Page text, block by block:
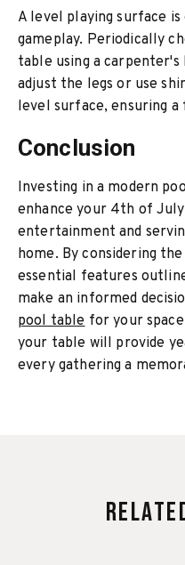
A level playing surface
gameplay. Periodically
table using a
adjust the legs or use
level surface, ensuring
Conclusion
Investing in a modern
enhance your 4th of
entertainment and
home. By considering
essential features
make an informed
pool tablefor your
your table will provide
every gathering a